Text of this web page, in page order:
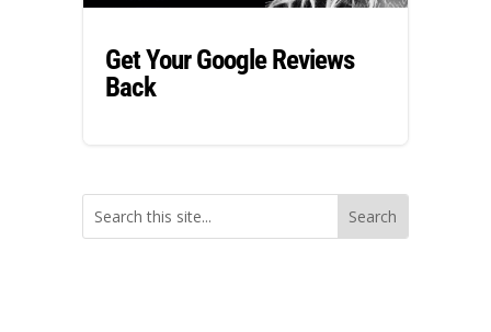
Get Your Google Reviews
Back